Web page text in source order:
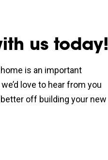
us today!
is an important
love to hear from you
off building your new